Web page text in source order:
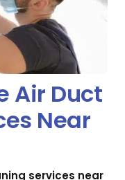
Air Duct
Near
services near